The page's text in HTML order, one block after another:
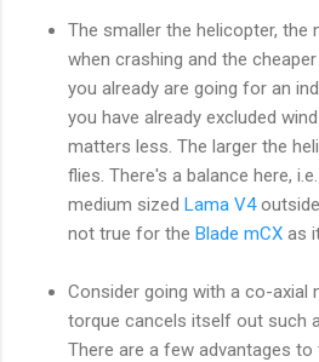
The smaller the helicopter, the
when crashing and the
you already are going for an
you have already excluded
matters less. The larger the
flies. There's a balance here,
medium sized Lama V4
not true for the Blade mCX as
Consider going with a co-axial
torque cancels itself out such
There are a few advantages